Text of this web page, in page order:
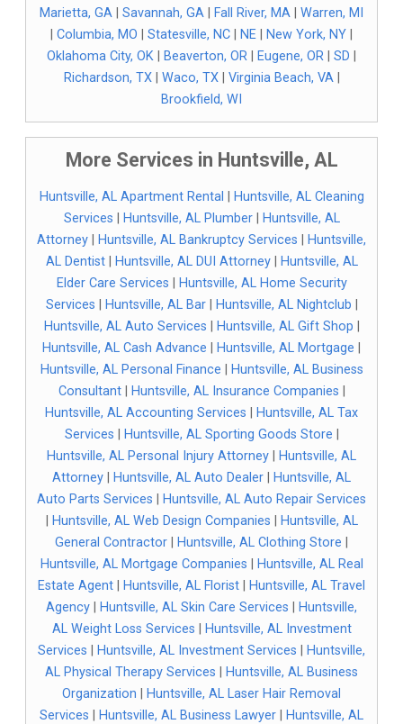
Marietta, GA
Savannah, GA Fall River, MA
Warren, MI
Columbia, MO Statesville, NC NE New York, NY
Oklahoma City, OK
Beaverton, OR Eugene, OR SD
Richardson, TX| Waco, TX| Virginia Beach, VA|
Brookfield, WI
More Services in Huntsville, AL
Huntsville, AL Apartment Rental
Huntsville, AL Cleaning
Services
Huntsville, AL Plumber|
Huntsville, AL
Attorney
Huntsville, AL Bankruptcy Services
Huntsville,
AL Dentist| Huntsville, AL DUI Attorney|
Huntsville, AL
Elder Care Services
Huntsville, AL Home Security
Services
Huntsville, AL Bar| Huntsville, AL Nightclub
Huntsville, AL Auto Services
Huntsville, AL Gift Shop
Huntsville, AL Cash Advance
Huntsville, AL Mortgage
Huntsville, AL Personal Finance
Huntsville, AL Business
Consultant| Huntsville, AL Insurance Companies
Huntsville, AL Accounting Services
Huntsville, AL Tax
Services
Huntsville, AL Sporting Goods Store
Huntsville, AL Personal Injury Attorney
Huntsville, AL
Attorney
Huntsville, AL Auto Dealer
Huntsville, AL
Auto Parts Services
Huntsville, AL Auto Repair Services
Huntsville, AL Web Design Companies
Huntsville, AL
General Contractor
Huntsville, AL Clothing Store
Huntsville, AL Mortgage Companies
Huntsville, AL Real
Estate Agent
Huntsville, AL Florist
Huntsville, AL Travel
Agency
Huntsville, AL Skin Care Services
Huntsville,
AL Weight Loss Services
Huntsville, AL Investment
Services
Huntsville, AL Investment Services
Huntsville,
AL Physical Therapy Services
Huntsville, AL Business
Organization
Huntsville, AL Laser Hair Removal
Services
Huntsville, AL Business Lawyer
Huntsville, AL